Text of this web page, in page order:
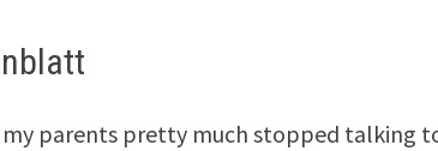
parents pretty much stopped talking